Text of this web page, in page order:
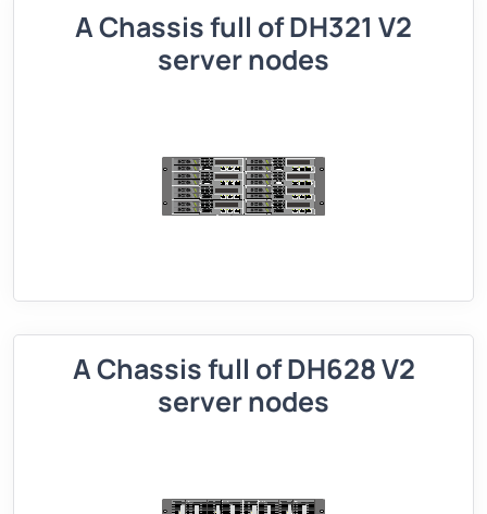
A Chassis full of DH321 V2
server nodes
A Chassis full of DH628 V2
server nodes